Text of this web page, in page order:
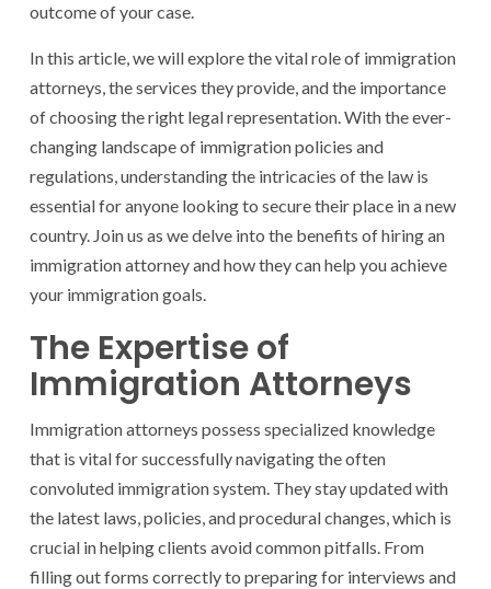
outcome of your case.
In this article, we will explore the vital role of immigration
attorneys, the services they provide, and the importance
of choosing the right legal representation. With the ever-
changing landscape of immigration policies and
regulations, understanding the intricacies of the law is
essential for anyone looking to secure their place in a new
country. Join us as we delve into the benefits of hiring an
immigration attorney and how they can help you achieve
your immigration goals.
The Expertise of
Immigration Attorneys
Immigration attorneys possess specialized knowledge
that is vital for successfully navigating the often
convoluted immigration system. They stay updated with
the latest laws, policies, and procedural changes, which is
crucial in helping clients avoid common pitfalls. From
filling out forms correctly to preparing for interviews and